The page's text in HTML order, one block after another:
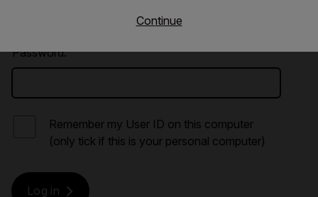
Continue
Password:
Remember my User ID on this computer
(only tick if this is your personal computer)